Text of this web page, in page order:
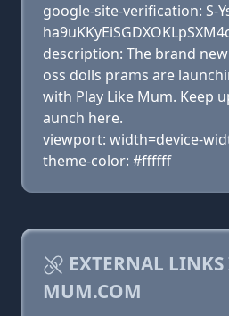
google-site-verification: S-
description: The brand
oss dolls prams are
with Play Like Mum. Keep
aunch here.
viewport: width=device-
theme-color: #ffffff
EXTERNAL
MUM.COM